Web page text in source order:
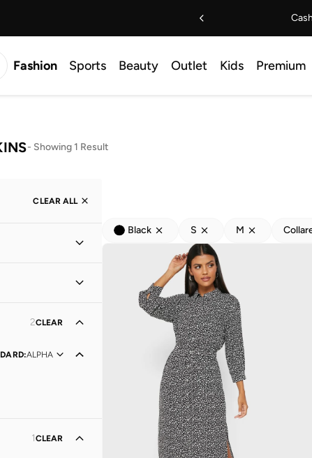
Fashion Sports Beauty Outlet Kids Premium
- Showing 1 Result
CLEAR ALL
2CLEAR
:ALPHA
1CLEAR
Black S M